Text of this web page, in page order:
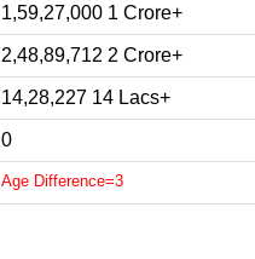
1,59,27,000 1 Crore+
2,48,89,712 2 Crore+
14,28,227 14 Lacs+
0
Age Difference=3